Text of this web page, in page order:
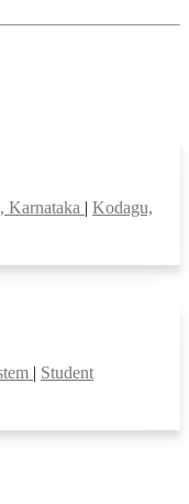
Karnataka | Kodagu,
| Student